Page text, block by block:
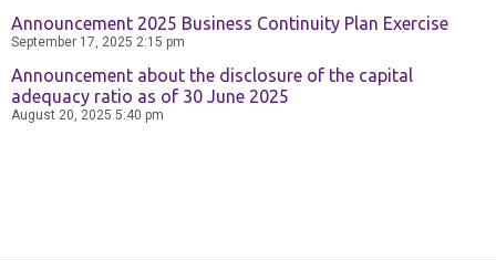
Announcement 2025 Business Continuity Plan Exercise
September 17, 2025 2:15 pm
Announcement about the disclosure of the capital
adequacy ratio as of 30 June 2025
August 20, 2025 5:40 pm